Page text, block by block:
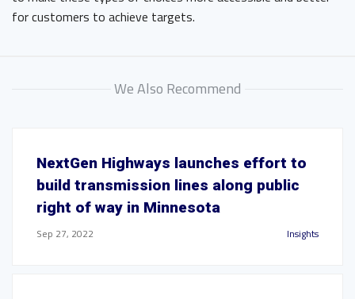
for customers to achieve targets.
We Also Recommend
NextGen Highways launches effort to
build transmission lines along public
right of way in Minnesota
Sep 27, 2022 Insights